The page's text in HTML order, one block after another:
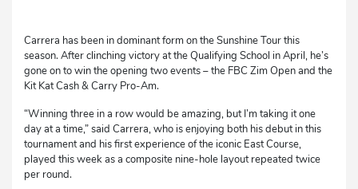
Carrera has been in dominant form on the Sunshine Tour this
season. After clinching victory at the Qualifying School in April, he’s
gone on to win the opening two events – the FBC Zim Open and the
Kit Kat Cash & Carry Pro-Am.
“Winning three in a row would be amazing, but I’m taking it one
day at a time,” said Carrera, who is enjoying both his debut in this
tournament and his first experience of the iconic East Course,
played this week as a composite nine-hole layout repeated twice
per round.